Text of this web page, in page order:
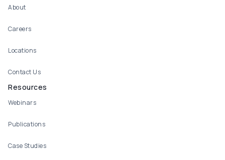
About
Careers
Locations
Contact Us
Resources
Webinars
Publications
Case Studies